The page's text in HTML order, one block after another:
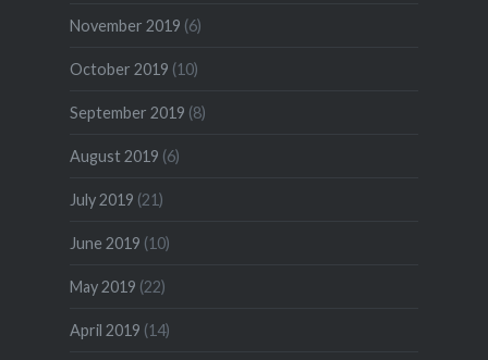
November 2019 (6)
October 2019 (10)
September 2019 (8)
August 2019 (6)
July 2019 (21)
June 2019 (10)
May 2019 (22)
April 2019 (14)